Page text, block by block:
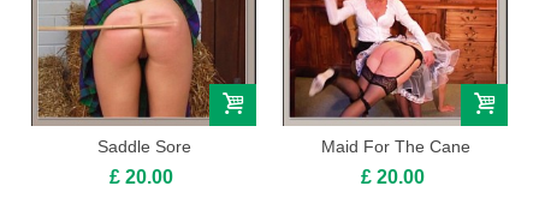
Saddle Sore
£ 20.00
Maid For The Cane
£ 20.00